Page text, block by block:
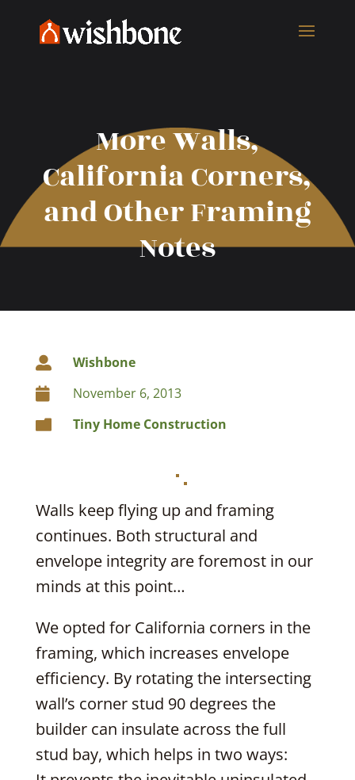
More Walls,
California Corners,
and Other Framing
Notes
 Wishbone
 November 6, 2013
 Tiny Home Construction
Walls keep flying up and framing
continues. Both structural and
envelope integrity are foremost in our
minds at this point…
We opted for California corners in the
framing, which increases envelope
efficiency. By rotating the intersecting
wall’s corner stud 90 degrees the
builder can insulate across the full
stud bay, which helps in two ways: